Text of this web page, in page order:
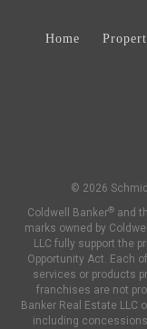
Home
© 2026
Coldwell Banker® and
marks owned by
LLC fully support the
Opportunity Act. Each
services or products
franchises are not
Banker Real Estate LLC
including